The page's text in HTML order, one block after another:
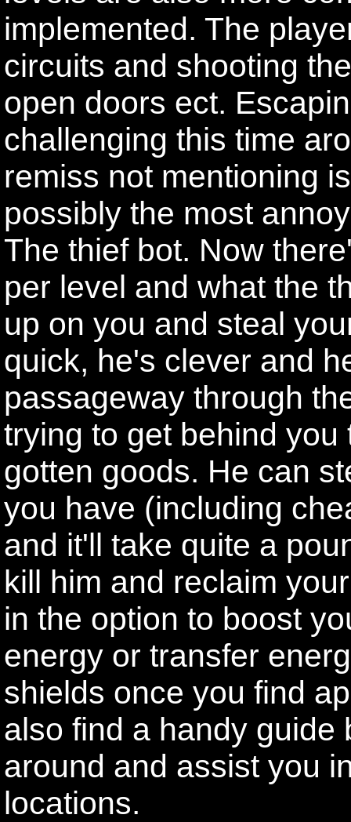
implemented. The
circuits and shooting
open doors ect.
challenging this time
remiss not mentioning
possibly the most
The thief bot. Now
per level and what the
up on you and steal
quick, he's clever and
passageway through
trying to get behind
gotten goods. He can
you have (including
and it'll take quite a
kill him and reclaim
in the option to boost
energy or transfer
shields once you find
also find a handy guide
around and assist you
locations.